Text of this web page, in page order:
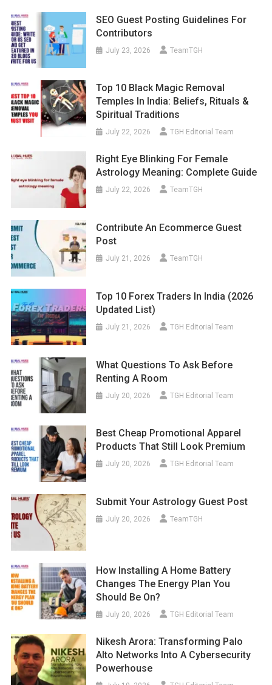
SEO Guest Posting Guidelines For
Contributors
July 23, 2026 TeamTGH
Top 10 Black Magic Removal
Temples In India: Beliefs, Rituals &
Spiritual Traditions
July 22, 2026 TGH Editorial Team
Right Eye Blinking For Female
Astrology Meaning: Complete Guide
July 22, 2026 TeamTGH
Contribute An Ecommerce Guest
Post
July 21, 2026 TeamTGH
Top 10 Forex Traders In India (2026
Updated List)
July 21, 2026 TGH Editorial Team
What Questions To Ask Before
Renting A Room
July 20, 2026 TGH Editorial Team
Best Cheap Promotional Apparel
Products That Still Look Premium
July 20, 2026 TGH Editorial Team
Submit Your Astrology Guest Post
July 20, 2026 TeamTGH
How Installing A Home Battery
Changes The Energy Plan You
Should Be On?
July 20, 2026 TGH Editorial Team
Nikesh Arora: Transforming Palo
Alto Networks Into A Cybersecurity
Powerhouse